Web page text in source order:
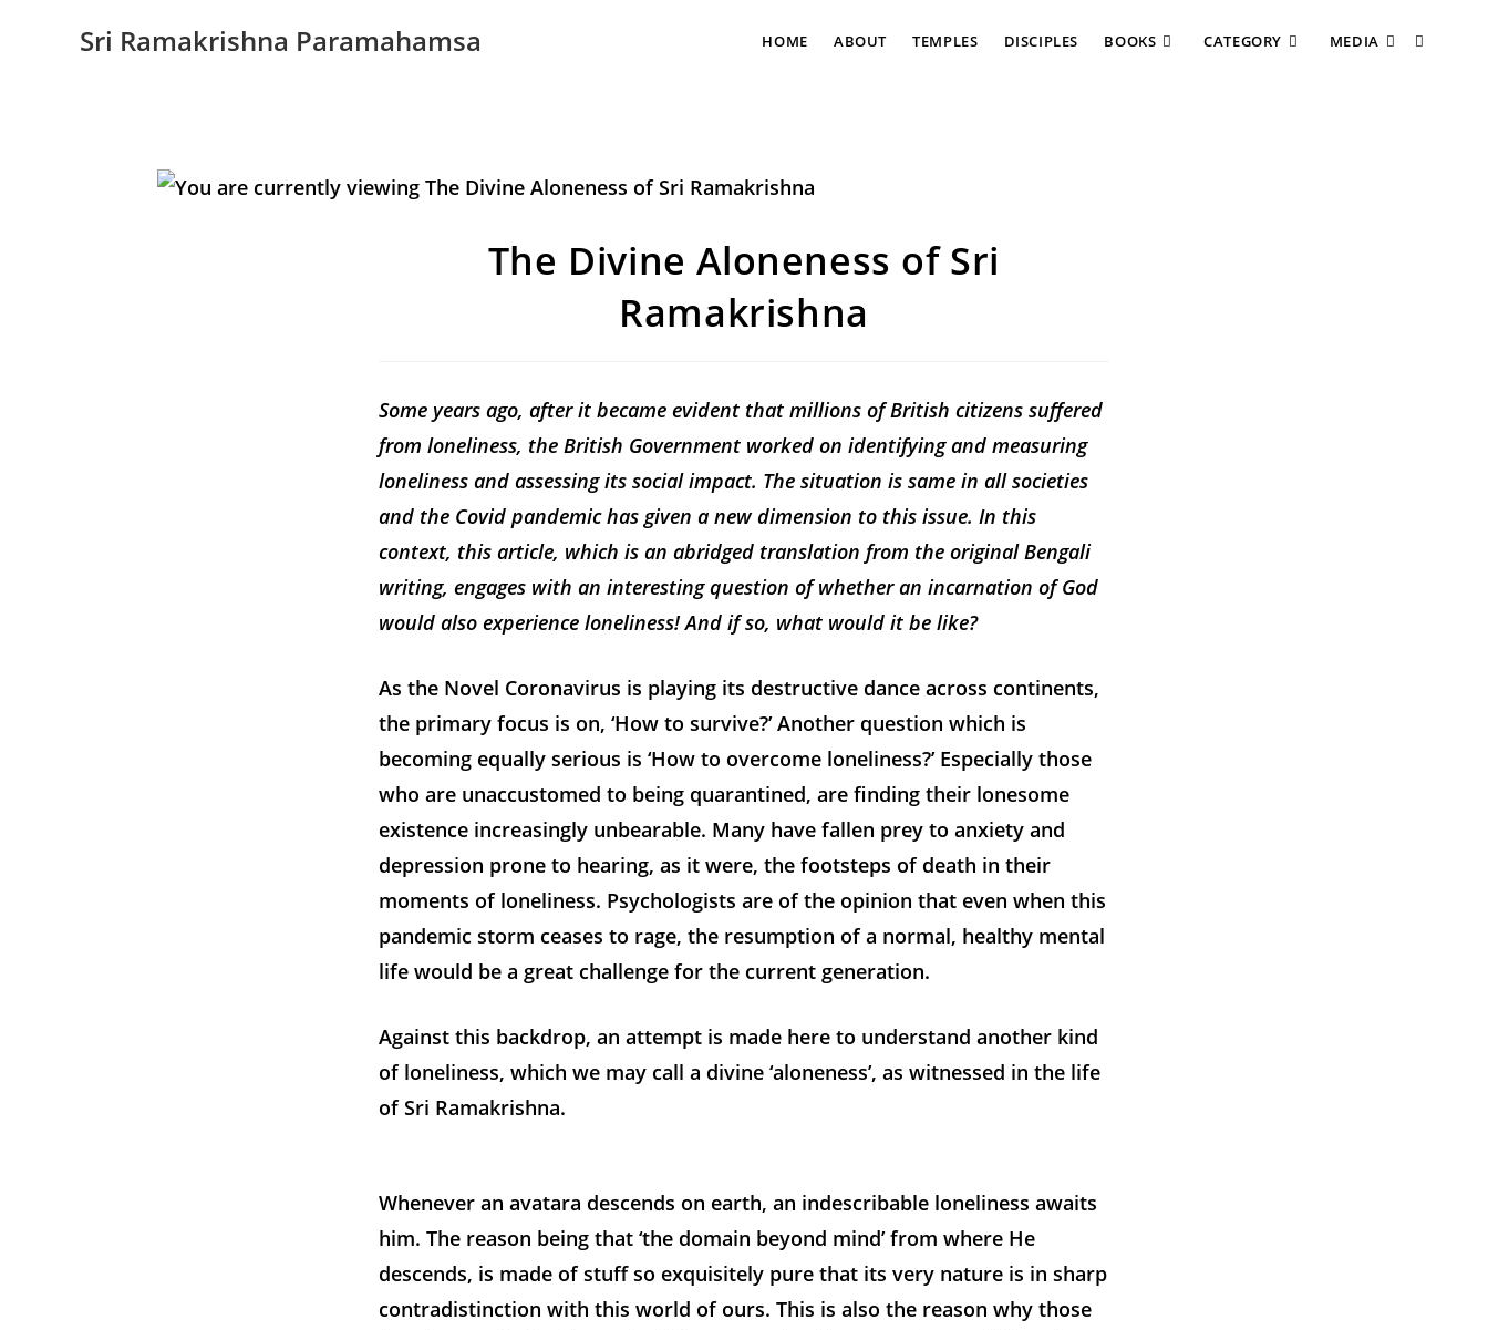
Sri Ramakrishna Paramahamsa HOME ABOUT TEMPLES DISCIPLES BOOKS CATEGORY MEDIA
The Divine Aloneness of Sri
Ramakrishna
Some years ago, after it became evident that millions of British citizens suffered
from loneliness, the British Government worked on identifying and measuring
loneliness and assessing its social impact. The situation is same in all societies
and the Covid pandemic has given a new dimension to this issue. In this
context, this article, which is an abridged translation from the original Bengali
writing, engages with an interesting question of whether an incarnation of God
would also experience loneliness! And if so, what would it be like?
As the Novel Coronavirus is playing its destructive dance across continents,
the primary focus is on, ‘How to survive?’ Another question which is
becoming equally serious is ‘How to overcome loneliness?’ Especially those
who are unaccustomed to being quarantined, are finding their lonesome
existence increasingly unbearable. Many have fallen prey to anxiety and
depression prone to hearing, as it were, the footsteps of death in their
moments of loneliness. Psychologists are of the opinion that even when this
pandemic storm ceases to rage, the resumption of a normal, healthy mental
life would be a great challenge for the current generation.
Against this backdrop, an attempt is made here to understand another kind
of loneliness, which we may call a divine ‘aloneness’, as witnessed in the life
of Sri Ramakrishna.
Whenever an avatara descends on earth, an indescribable loneliness awaits
him. The reason being that ‘the domain beyond mind’ from where He
descends, is made of stuff so exquisitely pure that its very nature is in sharp
contradistinction with this world of ours. This is also the reason why those